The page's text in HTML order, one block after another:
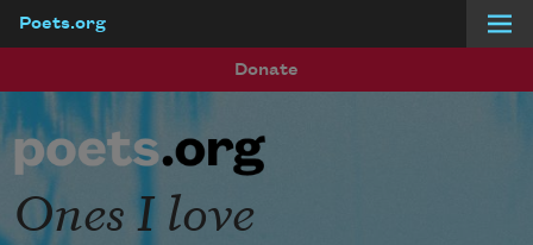
Poets.org
Donate
Ones I love